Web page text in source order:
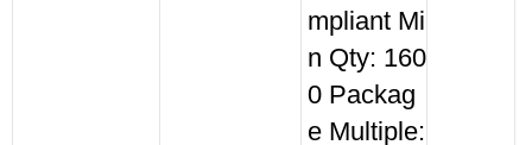
mpliant Mi
n Qty: 160
0 Packag
e Multiple: